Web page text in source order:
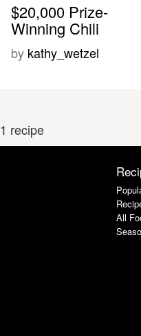
$20,000 Prize-
Winning Chili
by kathy_wetzel
1 recipe
All